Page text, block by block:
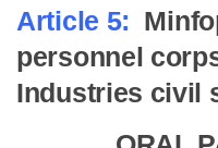
Article 5:
personnel
Industries civil